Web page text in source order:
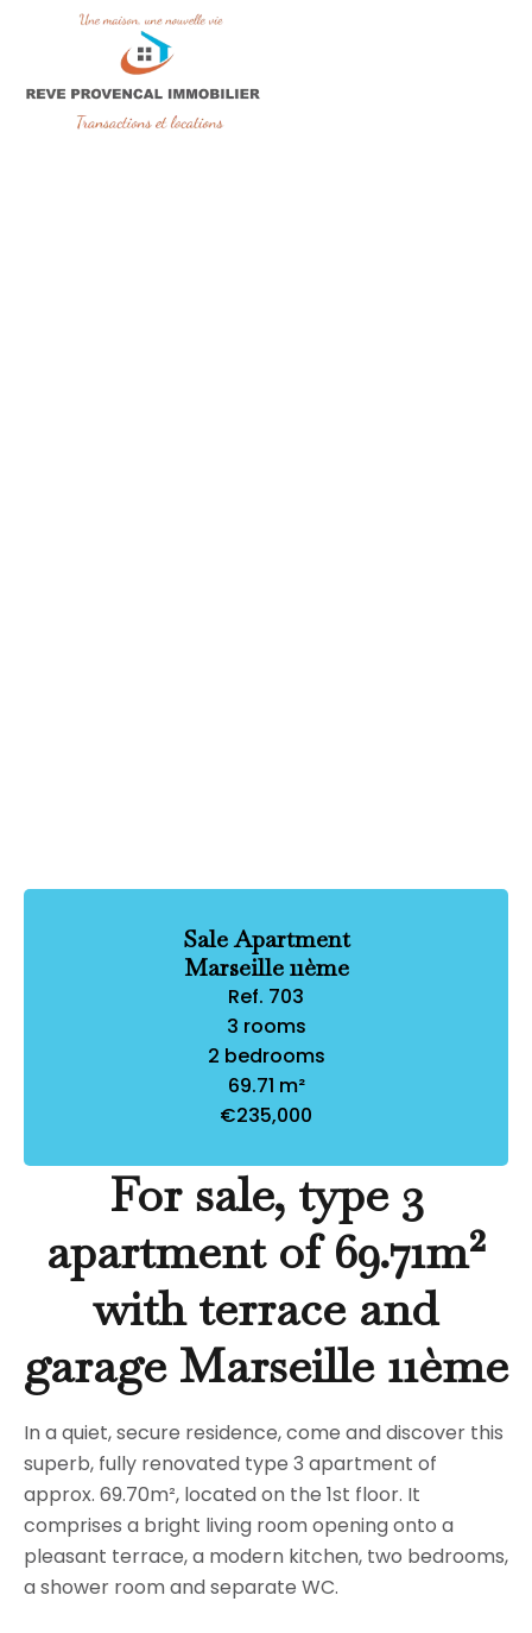
Sale Apartment
Marseille 11ème
Ref. 703
3 rooms
2 bedrooms
69.71 m²
€235,000
For sale, type 3
apartment of 69.71m²
with terrace and
garage Marseille 11ème
In a quiet, secure residence, come and discover this
superb, fully renovated type 3 apartment of
approx. 69.70m², located on the 1st floor. It
comprises a bright living room opening onto a
pleasant terrace, a modern kitchen, two bedrooms,
a shower room and separate WC.